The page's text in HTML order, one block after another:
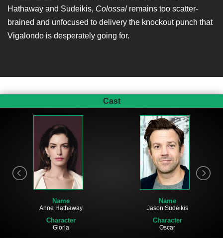
Hathaway and Sudeikis, Colossal remains too scatter-
brained and unfocused to delivery the knockout punch that
Vigalondo is desperately going for.
Cast
Name
Anne Hathaway
Character
Gloria
Name
Jason Sudeikis
Character
Oscar